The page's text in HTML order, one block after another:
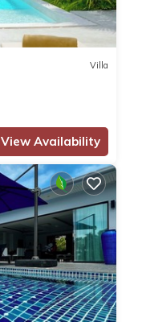
Villa
View Availability